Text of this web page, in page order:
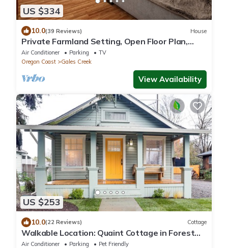
US $334
10.0(39 Reviews) House
Private Farmland Setting, Open Floor Plan,
Fire-Pit, BBQ, Next to Creek, Views of Forests
and Hills
Air Conditioner Parking
TV
Oregon Coast
Gales Creek
View Availability
US $253
10.0(22 Reviews) Cottage
Walkable Location: Quaint Cottage in Forest
Grove!
Air Conditioner Parking
Pet Friendly